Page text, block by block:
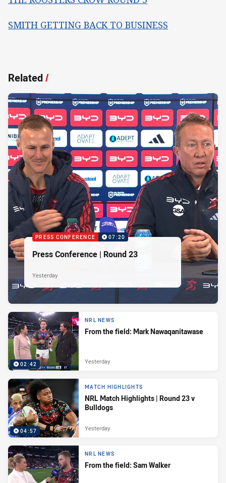
SMITH GETTING BACK TO BUSINESS
Related/
PRESS CONFERENCE 07:20
Press Conference | Round 23
Yesterday
02:42
NRL NEWS
From the field: Mark Nawaqanitawase
Yesterday
04:57
MATCH HIGHLIGHTS
NRL Match Highlights | Round 23 v
Bulldogs
Yesterday
NRL NEWS
From the field: Sam Walker